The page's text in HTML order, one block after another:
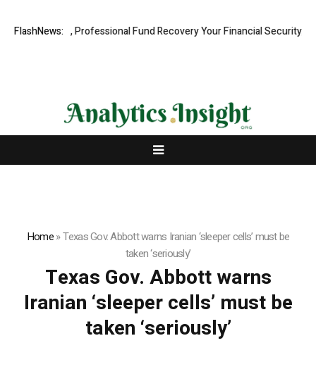
FlashNews:
Rapid, Professional Fund Recovery Your Financial Security,
Home»Texas Gov. Abbott warns Iranian ‘sleeper cells’ must be
taken ‘seriously’
Texas Gov. Abbott warns
Iranian ‘sleeper cells’ must be
taken ‘seriously’